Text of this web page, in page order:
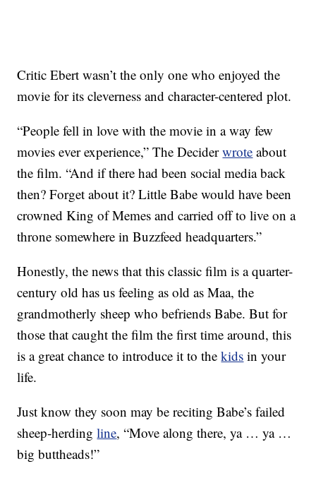
Critic Ebert wasn’t the only one who enjoyed the
movie for its cleverness and character-centered plot.
“People fell in love with the movie in a way few
movies ever experience,” The Deciderwrote about
the film. “And if there had been social media back
then? Forget about it? Little Babe would have been
crowned King of Memes and carried off to live on a
throne somewhere in Buzzfeed headquarters.”
Honestly, the news that this classic film is a quarter-
century old has us feeling as old as Maa, the
grandmotherly sheep who befriends Babe. But for
those that caught the film the first time around, this
is a great chance to introduce it to thekids in your
life.
Just know they soon may be reciting Babe’s failed
sheep-herdingline, “Move along there, ya … ya …
big buttheads!”